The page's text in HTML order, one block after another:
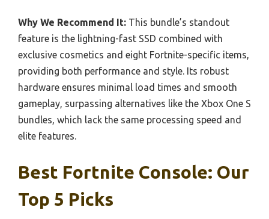
Why We Recommend It: This bundle’s standout
feature is the lightning-fast SSD combined with
exclusive cosmetics and eight Fortnite-specific items,
providing both performance and style. Its robust
hardware ensures minimal load times and smooth
gameplay, surpassing alternatives like the Xbox One S
bundles, which lack the same processing speed and
elite features.
Best Fortnite Console: Our
Top 5 Picks